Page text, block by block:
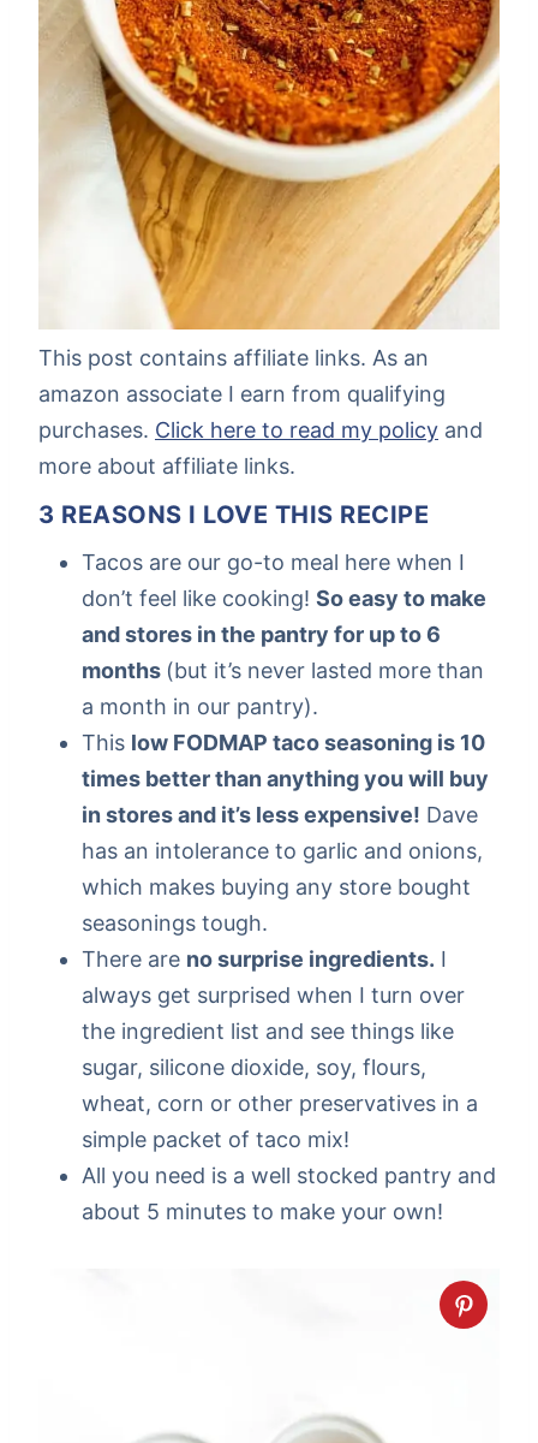
This post contains affiliate links. As an
amazon associate I earn from qualifying
purchases. Click here to read my policy and
more about affiliate links.
3 REASONS I LOVE THIS RECIPE
Tacos are our go-to meal here when I
don’t feel like cooking! So easy to make
and stores in the pantry for up to 6
months (but it’s never lasted more than
a month in our pantry).
This low FODMAP taco seasoning is 10
times better than anything you will buy
in stores and it’s less expensive! Dave
has an intolerance to garlic and onions,
which makes buying any store bought
seasonings tough.
There are no surprise ingredients. I
always get surprised when I turn over
the ingredient list and see things like
sugar, silicone dioxide, soy, flours,
wheat, corn or other preservatives in a
simple packet of taco mix!
All you need is a well stocked pantry and
about 5 minutes to make your own!